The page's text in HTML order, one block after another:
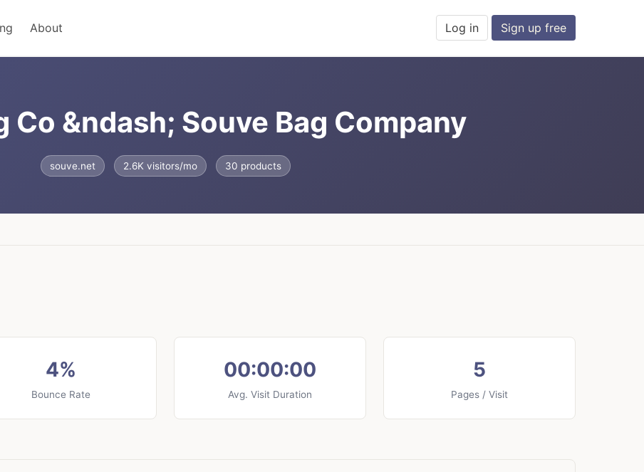
About Log in Sign up free
Co &ndash; Souve Bag Company
souve.net 2.6K visitors/mo 30 products
4%
Bounce Rate
00:00:00
Avg. Visit Duration
5
Pages / Visit